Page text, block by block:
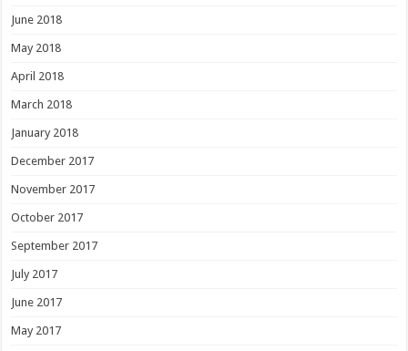
June 2018
May 2018
April 2018
March 2018
January 2018
December 2017
November 2017
October 2017
September 2017
July 2017
June 2017
May 2017